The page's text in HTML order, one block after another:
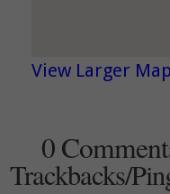
View Larger Map
0
Trackbacks/